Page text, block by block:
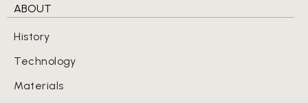
ABOUT
History
Technology
Materials